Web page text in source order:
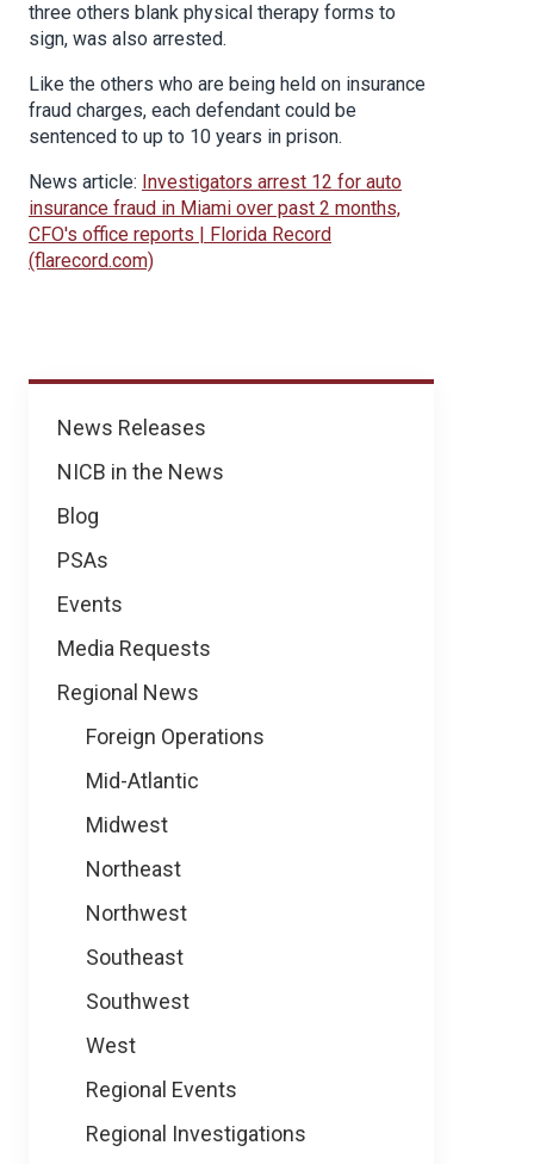
News
News Releases
NICB in the News
Blog
PSAs
Events
Media Requests
Regional News
Foreign Operations
Mid-Atlantic
Midwest
Northeast
Northwest
Southeast
Southwest
West
Regional Events
Regional Investigations
three others blank physical therapy forms to
sign, was also arrested.
Like the others who are being held on insurance
fraud charges, each defendant could be
sentenced to up to 10 years in prison.
News article: Investigators arrest 12 for auto
insurance fraud in Miami over past 2 months,
CFO's office reports | Florida Record
(flarecord.com)